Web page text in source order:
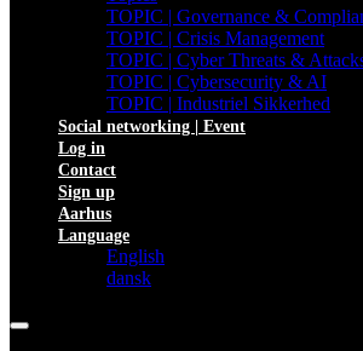
TOPIC | Governance &
TOPIC | Crisis Management
TOPIC | Cyber Threats &
TOPIC | Cybersecurity & AI
TOPIC | Industriel Sikkerhed
Social networking | Event
Log in
Contact
Sign up
Aarhus
Language
English
dansk